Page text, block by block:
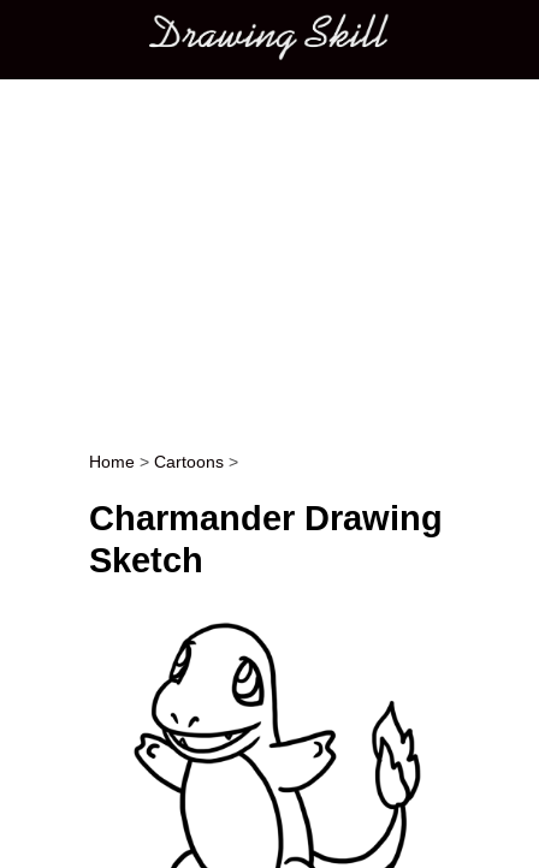
Main menu
Post navigation
Home > Cartoons >
Charmander Drawing
Sketch